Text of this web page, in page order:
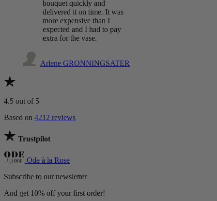
bouquet quickly and
delivered it on time. It was
more expensive than I
expected and I had to pay
extra for the vase.
Arlene GRONNINGSATER
4.5 out of 5
Based on 4212 reviews
Trustpilot
Ode à la Rose
Subscribe to our newsletter
And get 10% off your first order!